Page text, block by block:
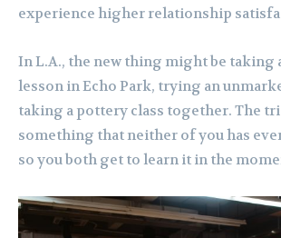
experience higher relationship
In L.A., the new thing might be taking
lesson in Echo Park, trying an
taking a pottery class together. The
something that neither of you has
so you both get to learn it in the